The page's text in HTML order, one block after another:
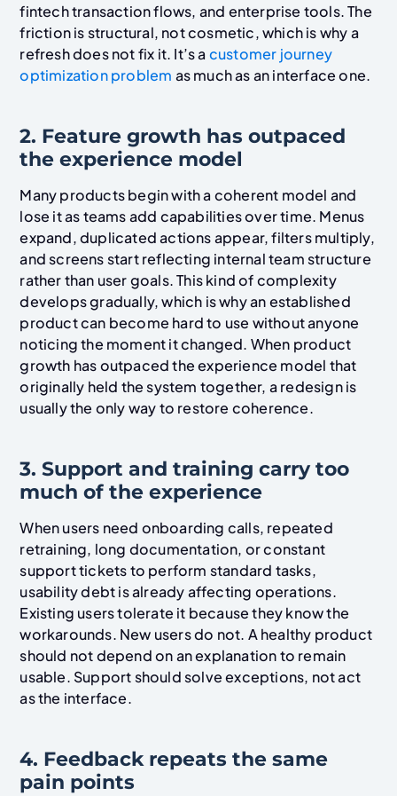
fintech transaction flows, and enterprise tools. The
friction is structural, not cosmetic, which is why a
refresh does not fix it. It’s acustomer journey
optimization problem as much as an interface one.
2. Feature growth has outpaced
the experience model
Many products begin with a coherent model and
lose it as teams add capabilities over time. Menus
expand, duplicated actions appear, filters multiply,
and screens start reflecting internal team structure
rather than user goals. This kind of complexity
develops gradually, which is why an established
product can become hard to use without anyone
noticing the moment it changed. When product
growth has outpaced the experience model that
originally held the system together, a redesign is
usually the only way to restore coherence.
3. Support and training carry too
much of the experience
When users need onboarding calls, repeated
retraining, long documentation, or constant
support tickets to perform standard tasks,
usability debt is already affecting operations.
Existing users tolerate it because they know the
workarounds. New users do not. A healthy product
should not depend on an explanation to remain
usable. Support should solve exceptions, not act
as the interface.
4. Feedback repeats the same
pain points